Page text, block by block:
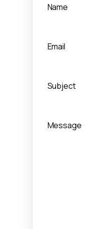
Name
Email
Subject
Message